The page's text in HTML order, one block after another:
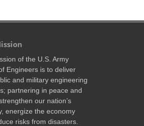
of the U.S. Army
Engineers is to deliver
and military engineering
partnering in peace and
our nation’s
energize the economy
risks from disasters.